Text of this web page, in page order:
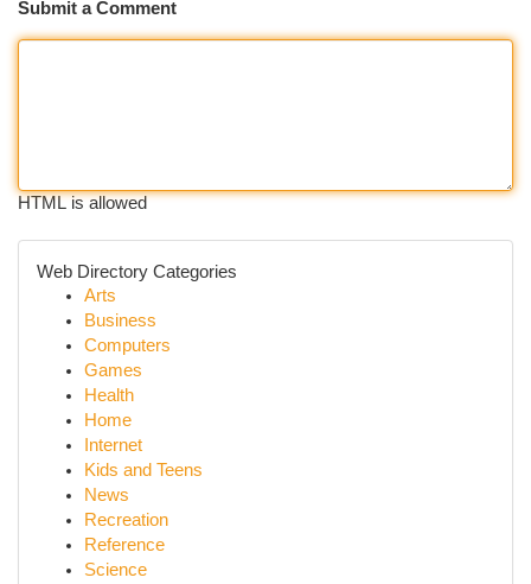
Submit a Comment
HTML is allowed
Web Directory Categories
Arts
Business
Computers
Games
Health
Home
Internet
Kids and Teens
News
Recreation
Reference
Science